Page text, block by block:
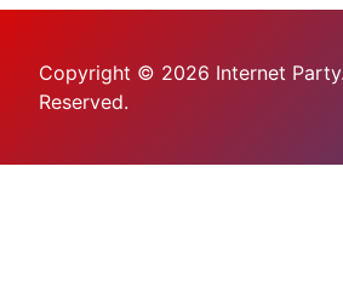
Copyright © 2026 Internet
Reserved.